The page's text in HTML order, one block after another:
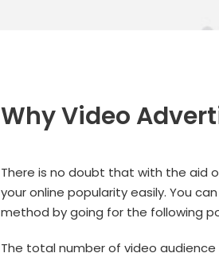
Why Video
There is no doubt that with the aid
your online popularity easily. You
method by going for the following
The total number of video